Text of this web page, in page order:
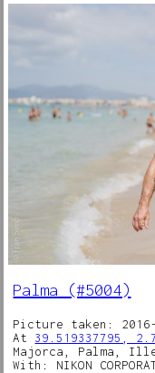
Palma (#5004)
Picture taken:
At 39.519337795,
Majorca, Palma,
With: NIKON